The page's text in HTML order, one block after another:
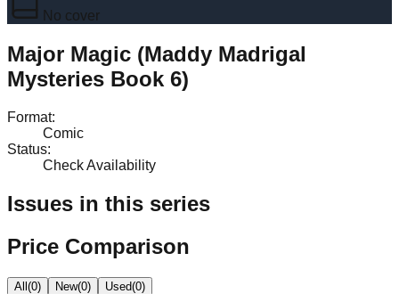
No cover
Major Magic (Maddy Madrigal
Mysteries Book 6)
Format:
Comic
Status:
Check Availability
Issues in this series
Price Comparison
All(0) New(0) Used(0)